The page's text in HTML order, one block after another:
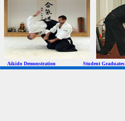
Aikido Demonstration Student Graduates